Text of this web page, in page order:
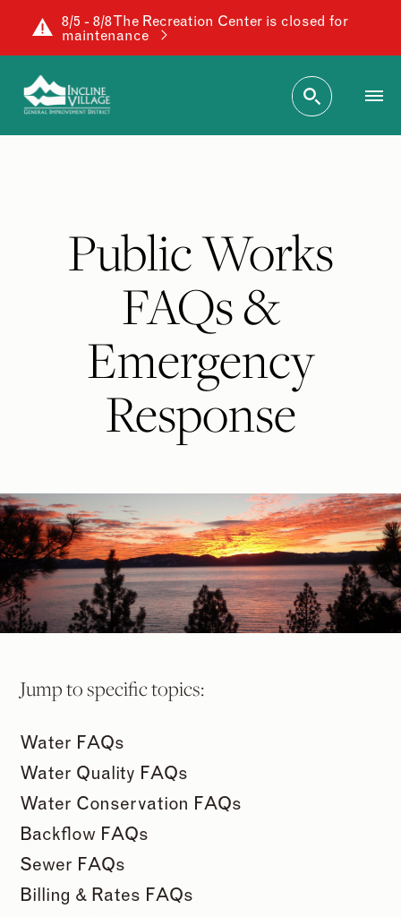
8/5 - 8/8 The Recreation Center is closed for
maintenance
Public Works
FAQs &
Emergency
Response
Jump to specific topics:
Water FAQs
Water Quality FAQs
Water Conservation FAQs
Backflow FAQs
Sewer FAQs
Billing & Rates FAQs